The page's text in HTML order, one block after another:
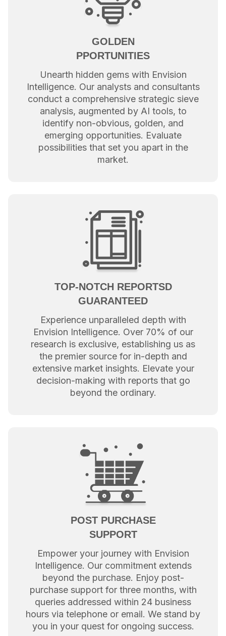
GOLDEN
PPORTUNITIES
Unearth hidden gems with Envision
Intelligence. Our analysts and consultants
conduct a comprehensive strategic sieve
analysis, augmented by AI tools, to
identify non-obvious, golden, and
emerging opportunities. Evaluate
possibilities that set you apart in the
market.
TOP-NOTCH REPORTSD
GUARANTEED
Experience unparalleled depth with
Envision Intelligence. Over 70% of our
research is exclusive, establishing us as
the premier source for in-depth and
extensive market insights. Elevate your
decision-making with reports that go
beyond the ordinary.
POST PURCHASE
SUPPORT
Empower your journey with Envision
Intelligence. Our commitment extends
beyond the purchase. Enjoy post-
purchase support for three months, with
queries addressed within 24 business
hours via telephone or email. We stand by
you in your quest for ongoing success.